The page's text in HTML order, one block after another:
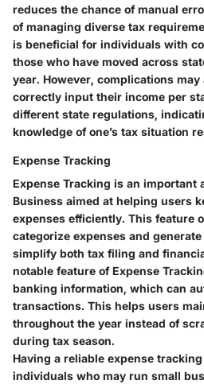
reduces the chance of manual
of managing diverse tax
is beneficial for individuals with
those who have moved across
year. However, complications
correctly input their income per
different state regulations,
knowledge of one’s tax situation
Expense Tracking
Expense Tracking is an important
Business aimed at helping users
expenses efficiently. This feature
categorize expenses and
simplify both tax filing and
notable feature of Expense
banking information, which can
transactions. This helps users
throughout the year instead of
during tax season.
Having a reliable expense
individuals who may run small